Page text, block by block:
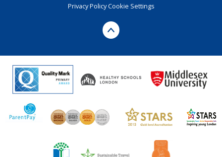
Privacy PolicyCookie Settings